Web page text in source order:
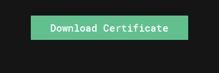
Download Certificate